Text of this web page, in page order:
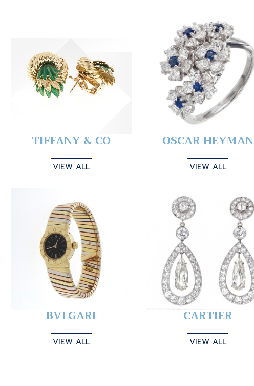
TIFFANY & CO
VIEW ALL
OSCAR HEYMAN
VIEW ALL
BVLGARI
VIEW ALL
CARTIER
VIEW ALL